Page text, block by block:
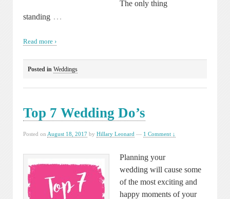
The only thing
standing …
Read more ›
Posted in Weddings
Top 7 Wedding Do’s
Posted on August 18, 2017 by Hillary Leonard — 1 Comment ↓
Planning your
wedding will cause some
of the most exciting and
happy moments of your